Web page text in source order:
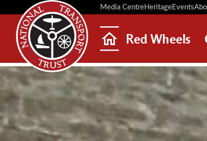
Media CentreHeritageEvents
Red Wheels
ABOUT RED WHEELS
RED WHEEL SITES
LATEST RED WHEELS
SEARCH HERITAGE SITES